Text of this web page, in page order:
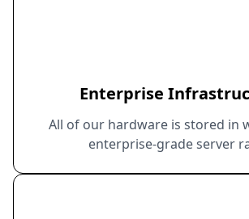
Enterprise
All of our hardware is stored in
enterprise-grade server